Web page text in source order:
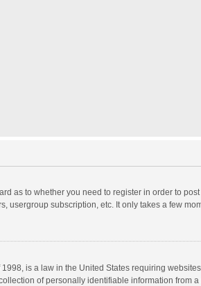
as to whether you need to register in order to
usergroup subscription, etc. It only takes a few
is a law in the United States requiring
of personally identifiable information from